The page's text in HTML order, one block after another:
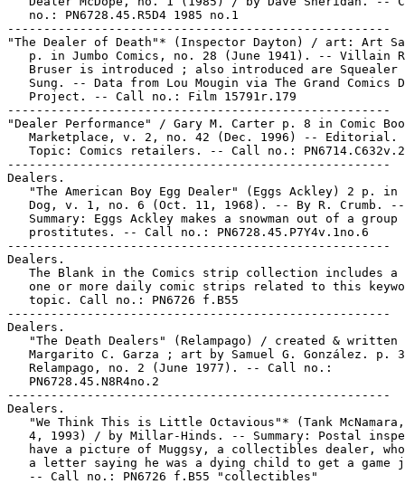
   no.: PN6728.45.R5D4 1985 no.1
-----------------------------------------------------
"The Dealer of Death"* (Inspector Dayton) / art: Art
p. in Jumbo Comics, no. 28 (June 1941). -- Villain
Bruser is introduced ; also introduced are Squealer
Sung. -- Data from Lou Mougin via The Grand Comics
   Project. -- Call no.: Film 15791r.179
-----------------------------------------------------
"Dealer Performance" / Gary M. Carter p. 8 in Comic
Marketplace, v. 2, no. 42 (Dec. 1996) -- Editorial.
Topic: Comics retailers. -- Call no.:
-----------------------------------------------------
Dealers.
"The American Boy Egg Dealer" (Eggs Ackley) 2 p. in
   Dog, v. 1, no. 6 (Oct. 11, 1968). -- By R. Crumb. --
Summary: Eggs Ackley makes a snowman out of a group
   prostitutes. -- Call no.: PN6728.45.P7Y4v.1no.6
-----------------------------------------------------
Dealers.
The Blank in the Comics strip collection includes a
one or more daily comic strips related to this
   topic. Call no.: PN6726 f.B55
-----------------------------------------------------
Dealers.
"The Death Dealers" (Relampago) / created & written
Margarito C. Garza ; art by Samuel G. González. p.
   Relampago, no. 2 (June 1977). -- Call no.:
   PN6728.45.N8R4no.2
-----------------------------------------------------
Dealers.
"We Think This is Little Octavious"* (Tank
4, 1993) / by Millar-Hinds. -- Summary: Postal
have a picture of Muggsy, a collectibles dealer,
a letter saying he was a dying child to get a game
   -- Call no.: PN6726 f.B55 "collectibles"